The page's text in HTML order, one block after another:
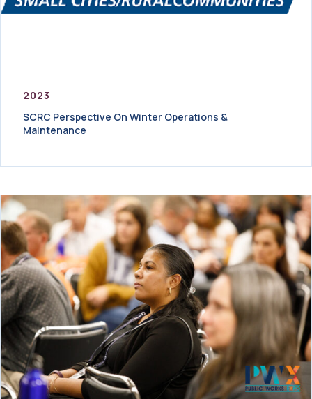
2023
SCRC Perspective On Winter Operations &
Maintenance